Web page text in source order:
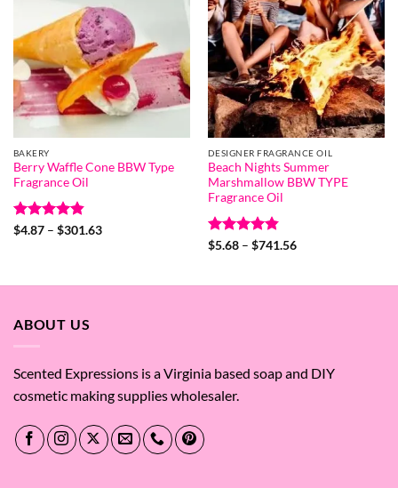
BAKERY
Berry Waffle Cone BBW Type
Fragrance Oil
Rated4.8
$4.87 – $301.63Price
DESIGNER FRAGRANCE OIL
Beach Nights Summer
Marshmallow BBW TYPE
Fragrance Oil
Rated4.8
$5.68 – $741.56Price
$741.56
ABOUT US
Scented Expressions is a Virginia based soap and DIY
cosmetic making supplies wholesaler.